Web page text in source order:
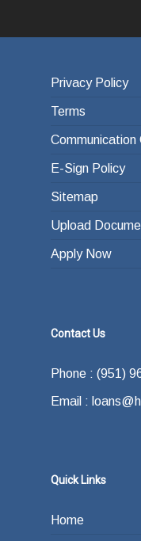
Privacy Policy
Terms
Communication
E-Sign Policy
Sitemap
Upload
Apply Now
Contact Us
Phone : (951)
Email :
Quick Links
Home